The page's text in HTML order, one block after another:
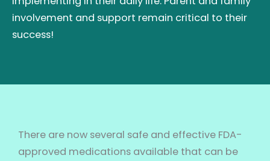
involvement and support remain critical to their
success!
There are now several safe and effective FDA-
approved medications available that can be